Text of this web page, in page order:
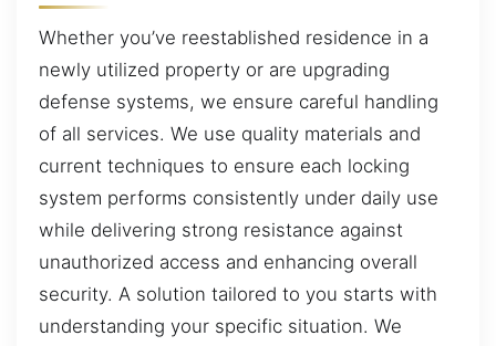
Whether you’ve reestablished residence in a
newly utilized property or are upgrading
defense systems, we ensure careful handling
of all services. We use quality materials and
current techniques to ensure each locking
system performs consistently under daily use
while delivering strong resistance against
unauthorized access and enhancing overall
security. A solution tailored to you starts with
understanding your specific situation. We